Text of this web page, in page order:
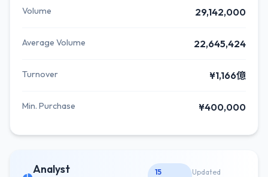
Volume 29,142,000
Average Volume 22,645,424
Turnover ¥1,166億
Min. Purchase ¥400,000
Analyst
15
Updated